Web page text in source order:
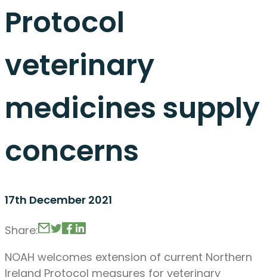
Protocol
veterinary
medicines supply
concerns
17th December 2021
Share:
NOAH welcomes extension of current Northern
Ireland Protocol measures for veterinary